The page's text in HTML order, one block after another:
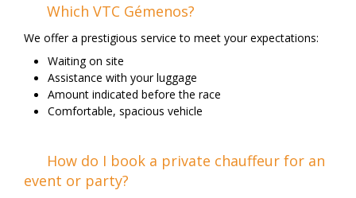
Which VTC Gémenos?
We offer a prestigious service to meet your expectations:
Waiting on site
Assistance with your luggage
Amount indicated before the race
Comfortable, spacious vehicle
How do I book a private chauffeur for an
event or party?